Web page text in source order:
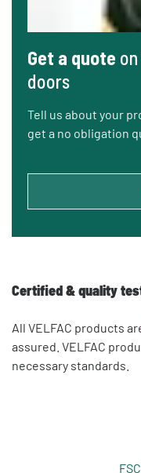
Get a quote
doors
Tell us about your
get a no obligation
Certified & quality
All VELFAC products
assured. VELFAC
necessary standards.